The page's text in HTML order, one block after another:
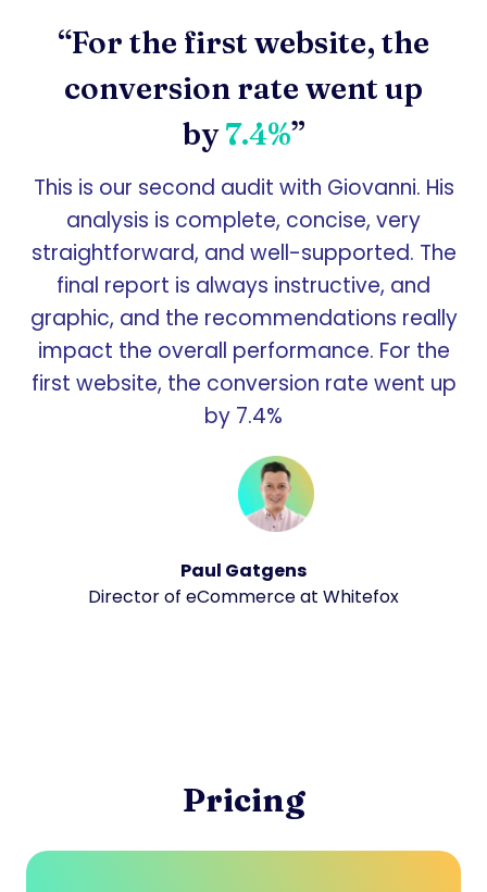
“For the first website, the
conversion rate went up
by7.4%”
This is our second audit with Giovanni. His
analysis is complete, concise, very
straightforward, and well-supported. The
final report is always instructive, and
graphic, and the recommendations really
impact the overall performance. For the
first website, the conversion rate went up
by 7.4%
Paul Gatgens
Director of eCommerce at Whitefox
Pricing